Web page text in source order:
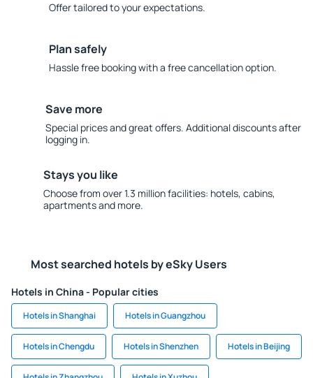
Offer tailored to your expectations.
Plan safely
Hassle free booking with a free cancellation option.
Save more
Special prices and great offers. Additional discounts after
logging in.
Stays you like
Choose from over 1.3 million facilities: hotels, cabins,
apartments and more.
Most searched hotels by eSky Users
Hotels in China - Popular cities
Hotels in Shanghai Hotels in Guangzhou
Hotels in Chengdu Hotels in Shenzhen Hotels in Beijing